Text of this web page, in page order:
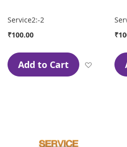
Service2:-2
₹100.00
Add to Cart Add to